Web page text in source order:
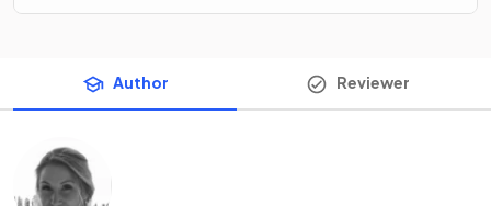
Author Reviewer